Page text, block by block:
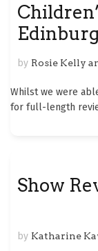
by Rosie Kelly
Whilst we were
for full-length
Show
by Katharine